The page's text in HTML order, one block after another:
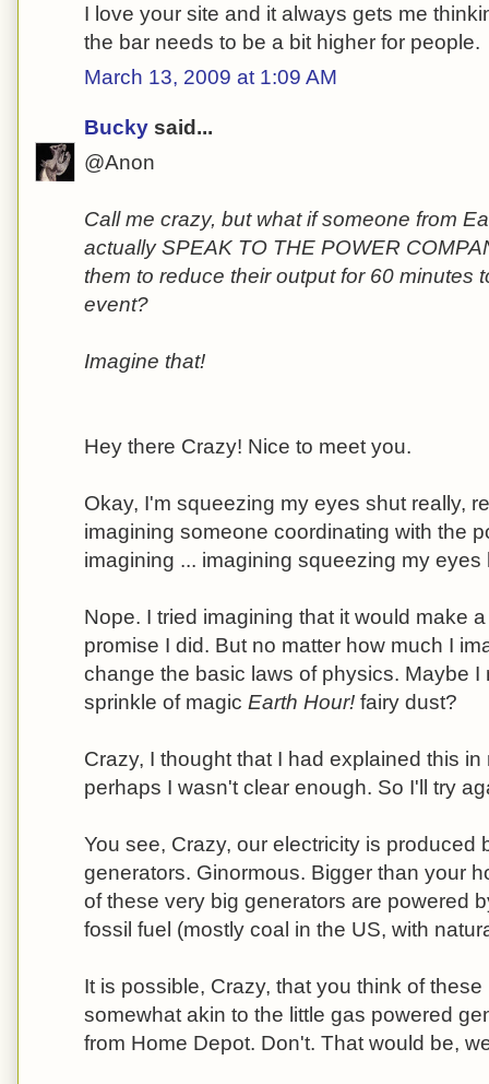
I love your site and it always gets me
the bar needs to be a bit higher for people.
March 13, 2009 at 1:09 AM
Bucky said...
@Anon
Call me crazy, but what if someone from
actually SPEAK TO THE POWER
them to reduce their output for 60 minutes
event?
Imagine that!
Hey there Crazy! Nice to meet you.
Okay, I'm squeezing my eyes shut really,
imagining someone coordinating with the
imagining ... imagining squeezing my eyes
Nope. I tried imagining that it would make
promise I did. But no matter how much I
change the basic laws of physics. Maybe I
sprinkle of magic Earth Hour! fairy dust?
Crazy, I thought that I had explained this
perhaps I wasn't clear enough. So I'll try
You see, Crazy, our electricity is produced
generators. Ginormous. Bigger than your
of these very big generators are powered
fossil fuel (mostly coal in the US, with
It is possible, Crazy, that you think of
somewhat akin to the little gas powered
from Home Depot. Don't. That would be,